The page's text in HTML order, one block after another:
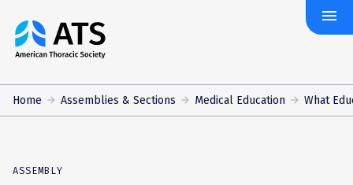
The
American
Society
menu
Home Assemblies & Sections Medical Education What
ASSEMBLY